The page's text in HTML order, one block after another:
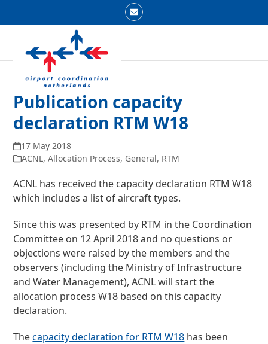
Email
mobile
menu
mobile
menu
Publication capacity
declaration RTM W18
17 May 2018
ACNL,Allocation Process, General, RTM
ACNL has received the capacity declaration RTM W18
which includes a list of aircraft types.
Since this was presented by RTM in the Coordination
Committee on 12 April 2018 and no questions or
objections were raised by the members and the
observers (including the Ministry of Infrastructure
and Water Management), ACNL will start the
allocation process W18 based on this capacity
declaration.
Thecapacity declaration for RTM W18 has been